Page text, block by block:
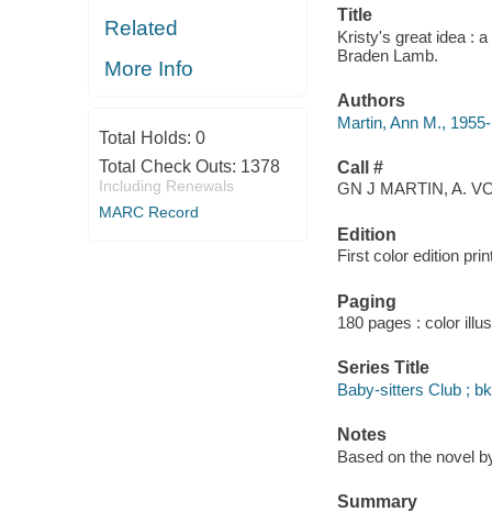
Related
More Info
Total Holds: 0
Total Check Outs: 1378
Including Renewals
MARC Record
Title
Kristy's great idea :
Braden Lamb.
Authors
Martin, Ann M., 1955-
Call #
GN J MARTIN, A.
Edition
First color edition
Paging
180 pages : color
Series Title
Baby-sitters Club ;
Notes
Based on the novel
Summary